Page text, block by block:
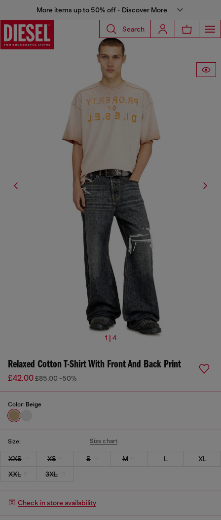
More items up to 50% off - Discover More
Search
1 | 4
Relaxed Cotton T-Shirt With Front And Back Print
£42.00£85.00 -50%
Color: Beige
Size: Size chart
XXS XS S M L
XL
XXL
3XL
Check in store availability